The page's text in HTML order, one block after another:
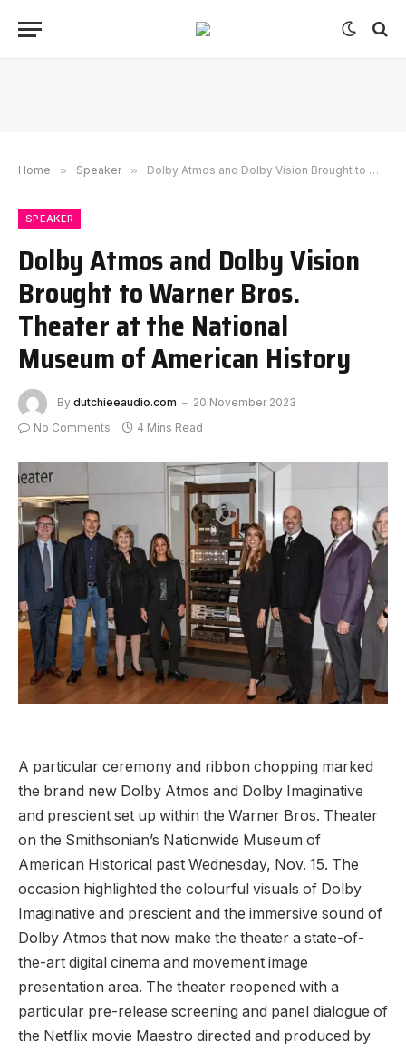
Home » Speaker » Dolby Atmos and Dolby Vision Brought to Warner Bros. Theater at the National Museum of American History
SPEAKER
Dolby Atmos and Dolby Vision
Brought to Warner Bros.
Theater at the National
Museum of American History
By dutchieeaudio.com
20 November 2023
No Comments
4 Mins Read
A particular ceremony and ribbon chopping marked
the brand new Dolby Atmos and Dolby Imaginative
and prescient set up within the Warner Bros. Theater
on the Smithsonian’s Nationwide Museum of
American Historical past Wednesday, Nov. 15. The
occasion highlighted the colourful visuals of Dolby
Imaginative and prescient and the immersive sound of
Dolby Atmos that now make the theater a state-of-
the-art digital cinema and movement image
presentation area. The theater reopened with a
particular pre-release screening and panel dialogue of
the Netflix movie Maestro directed and produced by